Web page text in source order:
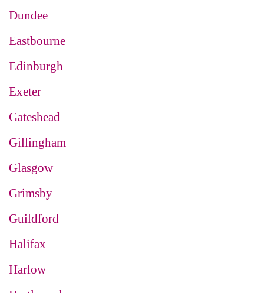
Dundee
Eastbourne
Edinburgh
Exeter
Gateshead
Gillingham
Glasgow
Grimsby
Guildford
Halifax
Harlow